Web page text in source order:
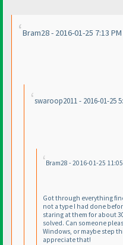
Bram28 - 2016-01-25 7:13 PM
swaroop2011 - 2016-01-25
Bram28 - 2016-01-25 11:05
Got through everything
not a type I had done
staring at them for about
solved. Can someone
Windows, or maybe step
appreciate that!